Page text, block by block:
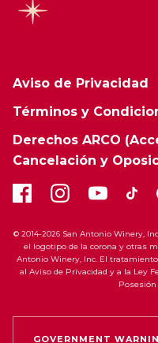
Aviso de Privacidad
Términos y
Derechos ARCO
Cancelación y
© 2014-2026 San Antonio Winery,
el logotipo de la corona y otras
Antonio Winery, Inc. El
al Aviso de Privacidad y a la Ley
GOVERNMENT